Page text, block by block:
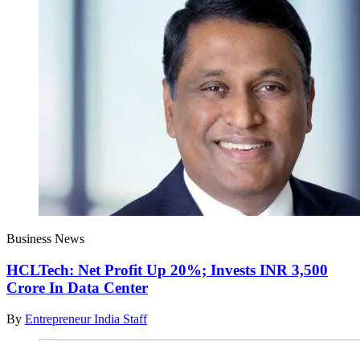
Business News
HCLTech: Net Profit Up 20%; Invests INR 3,500
Crore In Data Center
By Entrepreneur India Staff